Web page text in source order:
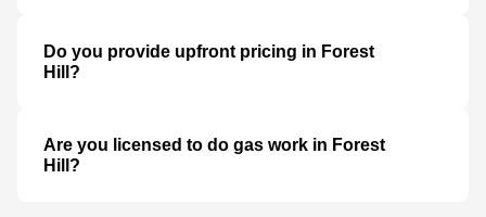
Do you provide upfront pricing in Forest
Hill?
Are you licensed to do gas work in Forest
Hill?